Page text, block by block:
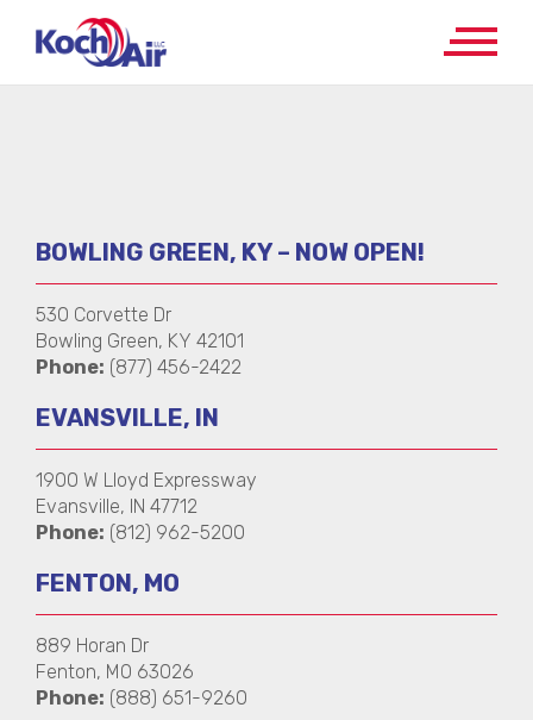
BOWLING GREEN, KY – NOW OPEN!
530 Corvette Dr
Bowling Green, KY 42101
Phone: (877) 456-2422
EVANSVILLE, IN
1900 W Lloyd Expressway
Evansville, IN 47712
Phone: (812) 962-5200
FENTON, MO
889 Horan Dr
Fenton, MO 63026
Phone: (888) 651-9260